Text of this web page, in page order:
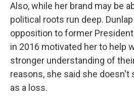
Also, while her brand may be
political roots run deep.
opposition to former
in 2016 motivated her to help
stronger understanding of
reasons, she said she doesn't
as a loss.